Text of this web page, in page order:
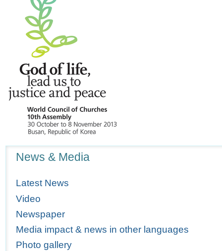
News & Media
Latest News
Video
Newspaper
Media impact & news in other languages
Photo gallery